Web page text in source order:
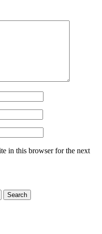
in this browser for the next